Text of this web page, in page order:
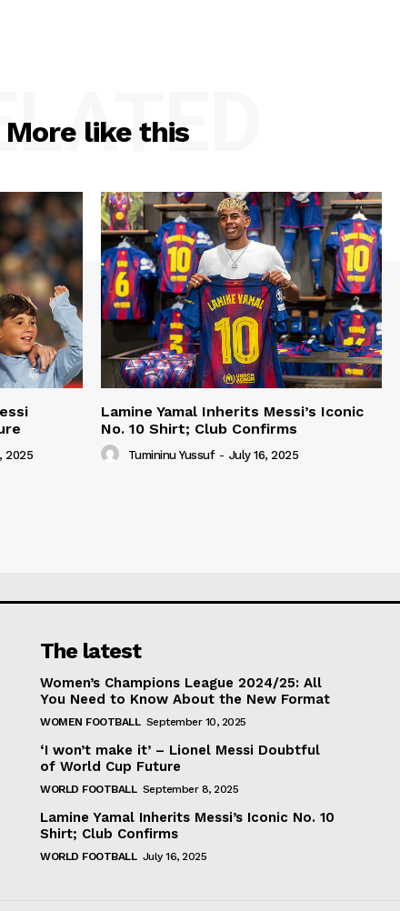
More like this
2025
Lamine Yamal Inherits Messi’s Iconic
No. 10 Shirt; Club Confirms
Tumininu Yussuf - July 16, 2025
The latest
Women’s Champions League 2024/25: All
You Need to Know About the New Format
WOMEN FOOTBALL September 10, 2025
‘I won’t make it’ – Lionel Messi Doubtful
of World Cup Future
WORLD FOOTBALL September 8, 2025
Lamine Yamal Inherits Messi’s Iconic No. 10
Shirt; Club Confirms
WORLD FOOTBALL July 16, 2025